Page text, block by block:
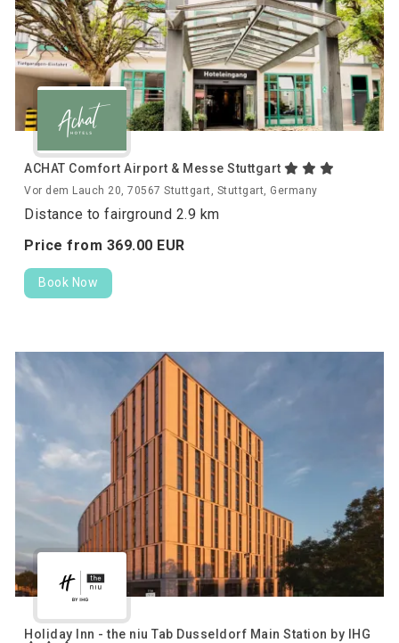
ACHAT Comfort Airport & Messe Stuttgart
Vor dem Lauch 20, 70567 Stuttgart, Stuttgart, Germany
Distance to fairground 2.9 km
Price from 369.00 EUR
Book Now
Holiday Inn - the niu Tab Dusseldorf Main Station by IHG